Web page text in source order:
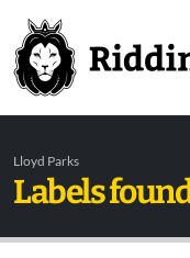
Lloyd Parks
Labels